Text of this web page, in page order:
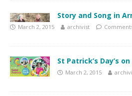
Story and Song in
March 2, 2015 archivist
St Patrick’s Day’s
March 2, 2015